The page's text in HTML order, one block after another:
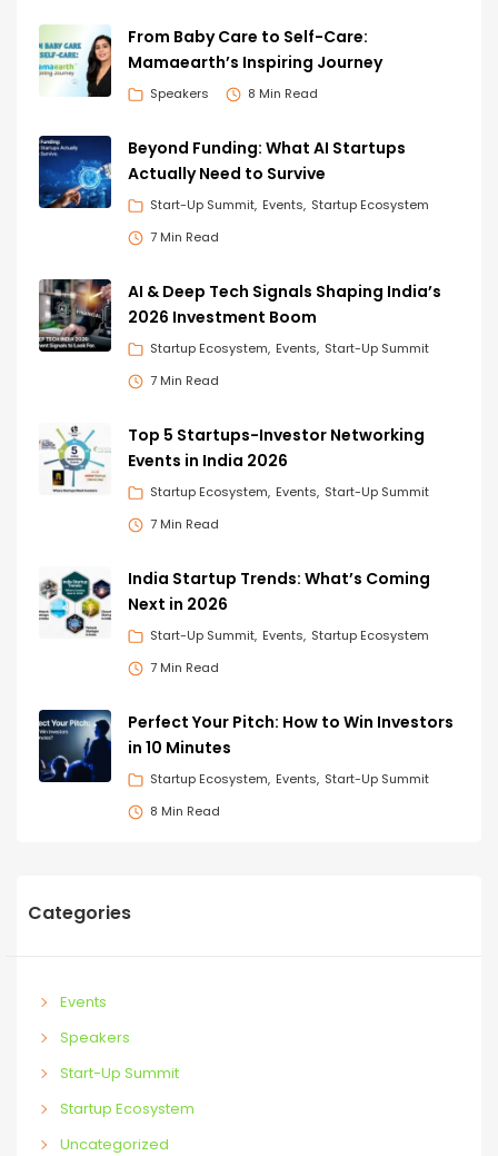
From Baby Care to Self-Care:
Mamaearth’s Inspiring Journey
Speakers 8 Min Read
Beyond Funding: What AI Startups
Actually Need to Survive
Start-Up Summit Events Startup Ecosystem
7 Min Read
AI & Deep Tech Signals Shaping India’s
2026 Investment Boom
Startup Ecosystem Events Start-Up Summit
7 Min Read
Top 5 Startups-Investor Networking
Events in India 2026
Startup Ecosystem Events Start-Up Summit
7 Min Read
India Startup Trends: What’s Coming
Next in 2026
Start-Up Summit Events Startup Ecosystem
7 Min Read
Perfect Your Pitch: How to Win Investors
in 10 Minutes
Startup Ecosystem Events Start-Up Summit
8 Min Read
Categories
Events
Speakers
Start-Up Summit
Startup Ecosystem
Uncategorized